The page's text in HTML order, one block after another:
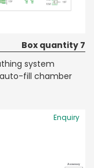
Box quantity 7
system
fill chamber
Enquiry